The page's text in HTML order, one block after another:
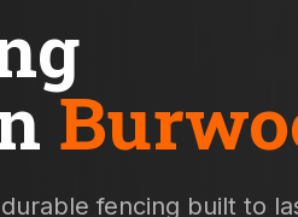
fencing built to